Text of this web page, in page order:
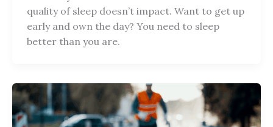
quality of sleep doesn’t impact. Want to get up
early and own the day? You need to sleep
better than you are.